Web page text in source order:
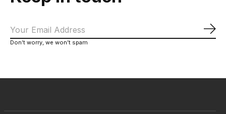
Don’t worry, we won’t spam